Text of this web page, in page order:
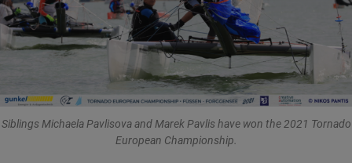
Siblings Michaela Pavlisova and Marek Pavlis have won the 2021 Tornado
European Championship.